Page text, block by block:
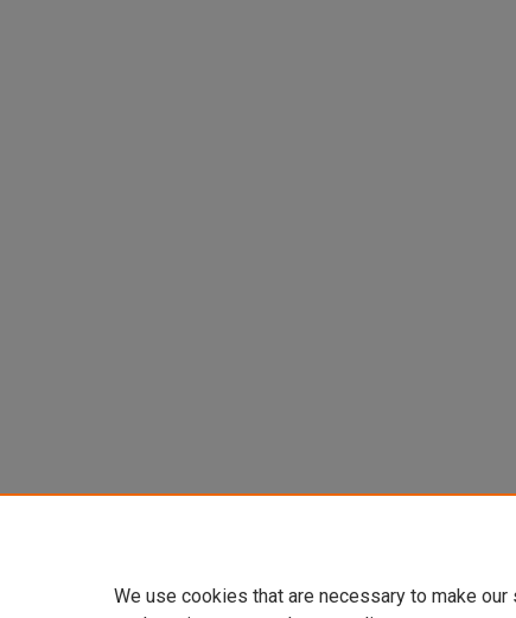
We use cookies that are necessary to make